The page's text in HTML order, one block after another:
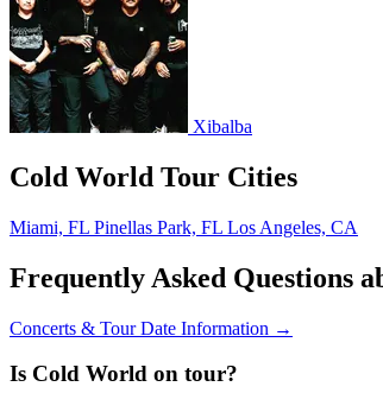
Xibalba
Cold World Tour Cities
Miami, FL Pinellas Park, FL Los Angeles, CA
Frequently Asked Questions
Concerts & Tour Date Information →
Is Cold World on tour?